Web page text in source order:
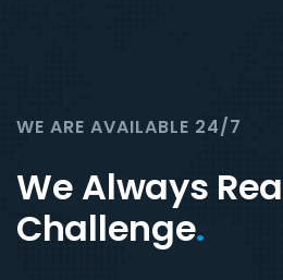
WE ARE AVAILABLE 24/7
We Always
Challenge.